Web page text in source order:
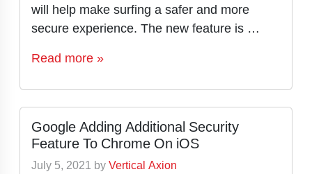
will help make surfing a safer and more
secure experience. The new feature is …
Read more »
Google Adding Additional Security
Feature To Chrome On iOS
July 5, 2021 byVertical Axion